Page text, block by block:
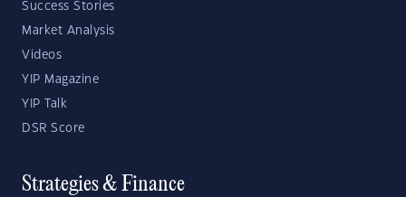
Success Stories
Market Analysis
Videos
YIP Magazine
YIP Talk
DSR Score
Strategies & Finance